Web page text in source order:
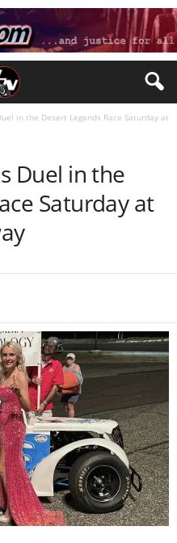
in the Desert Legends Race Saturday at
Duel in the
Saturday at